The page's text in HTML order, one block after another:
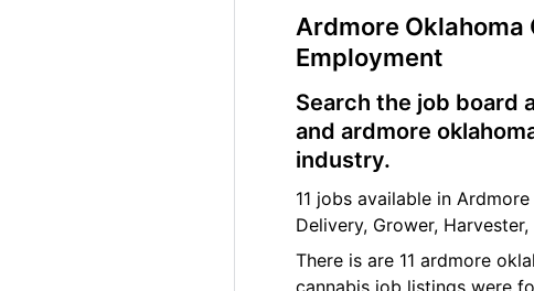
Ardmore Oklahoma
Employment
Search the job board
and ardmore
industry.
11 jobs available in
Delivery, Grower,
There is are 11 ardmore